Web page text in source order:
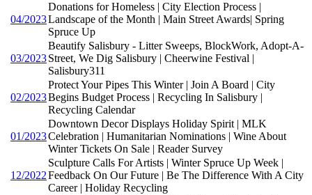
04/2023
Donations for Homeless | City Election Process |
Landscape of the Month | Main Street Awards| Spring
Spruce Up
03/2023
Beautify Salisbury - Litter Sweeps, BlockWork, Adopt-A-
Street, We Dig Salisbury | Cheerwine Festival |
Salisbury311
02/2023
Protect Your Pipes This Winter | Join A Board | City
Begins Budget Process | Recycling In Salisbury |
Recycling Calendar
01/2023
Downtown Decor Displays Holiday Spirit | MLK
Celebration | Humanitarian Nominations | Wine About
Winter Tickets On Sale | Reader Survey
12/2022
Sculpture Calls For Artists | Winter Spruce Up Week |
Feedback On Our Future | Be The Difference With A City
Career | Holiday Recycling